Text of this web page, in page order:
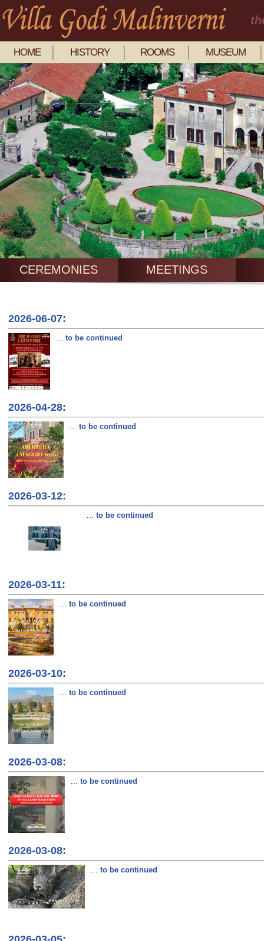
HOME HISTORY ROOMS MUSEUM
CEREMONIES MEETINGS
2026-06-07:
... to be continued
2026-04-28:
... to be continued
2026-03-12:
... to be continued
2026-03-11:
... to be continued
2026-03-10:
... to be continued
2026-03-08:
... to be continued
2026-03-08:
... to be continued